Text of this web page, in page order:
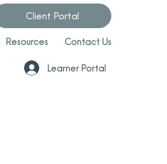
Resources Contact Us
Client Portal
Learner Portal